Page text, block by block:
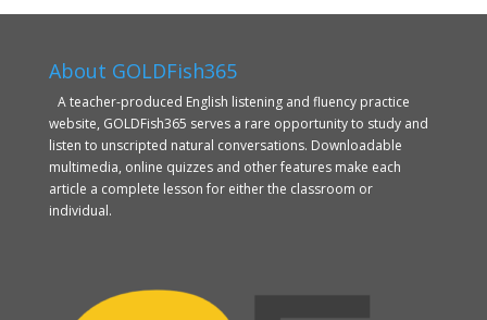
About GOLDFish365
A teacher-produced English listening and fluency practice
website, GOLDFish365 serves a rare opportunity to study and
listen to unscripted natural conversations. Downloadable
multimedia, online quizzes and other features make each
article a complete lesson for either the classroom or
individual.